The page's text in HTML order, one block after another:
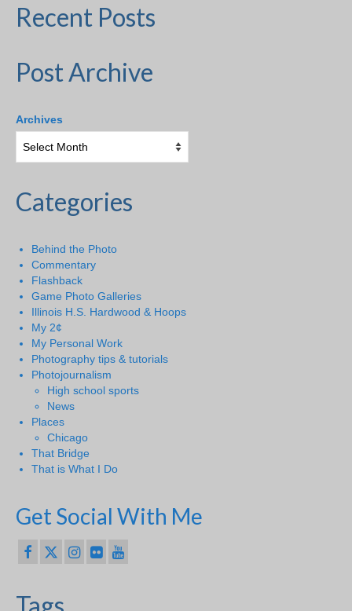
Recent Posts
Post Archive
Archives
Categories
Behind the Photo
Commentary
Flashback
Game Photo Galleries
Illinois H.S. Hardwood & Hoops
My 2¢
My Personal Work
Photography tips & tutorials
Photojournalism
High school sports
News
Places
Chicago
That Bridge
That is What I Do
Get Social With Me